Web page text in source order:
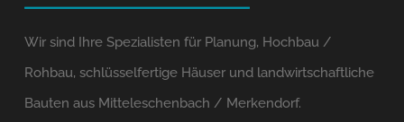
Wir sind Ihre Spezialisten für Planung, Hochbau /
Rohbau, schlüsselfertige Häuser und landwirtschaftliche
Bauten aus Mitteleschenbach / Merkendorf.